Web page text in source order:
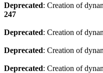
Deprecated: Creation of
247
Deprecated: Creation of
Deprecated: Creation of
Deprecated: Creation of